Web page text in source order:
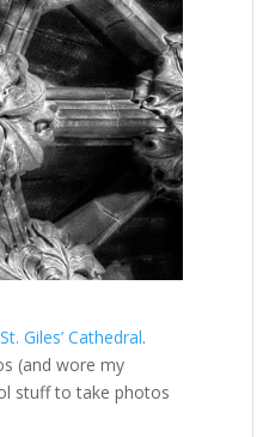
St. Giles’ Cathedral.
(and wore my
stuff to take photos